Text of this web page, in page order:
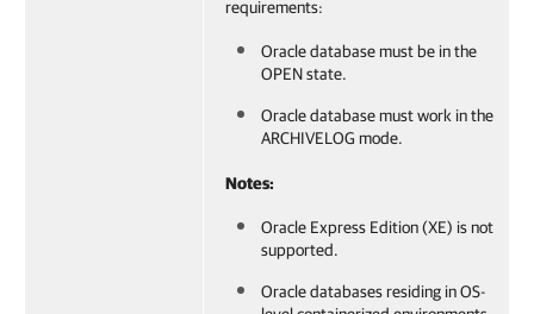
requirements:
Oracle database must be in the
OPEN state.
Oracle database must work in the
ARCHIVELOG mode.
Notes:
Oracle Express Edition (XE) is not
supported.
Oracle databases residing in OS-